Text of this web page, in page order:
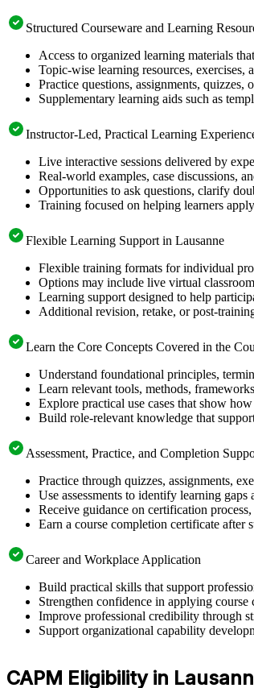
Structured Courseware and Learning
Access to organized learning materials
Topic-wise learning resources, exercises,
Practice questions, assignments, quizzes,
Supplementary learning aids such as
Instructor-Led, Practical Learning
Live interactive sessions delivered by
Real-world examples, case discussions,
Opportunities to ask questions, clarify
Training focused on helping learners
Flexible Learning Support in Lausanne
Flexible training formats for individual
Options may include live virtual
Learning support designed to help
Additional revision, retake, or post-
Learn the Core Concepts Covered in the
Understand foundational principles,
Learn relevant tools, methods,
Explore practical use cases that show
Build role-relevant knowledge that
Assessment, Practice, and Completion
Practice through quizzes, assignments,
Use assessments to identify learning gaps
Receive guidance on certification
Earn a course completion certificate after
Career and Workplace Application
Build practical skills that support
Strengthen confidence in applying
Improve professional credibility through
Support organizational capability
CAPM Eligibility in